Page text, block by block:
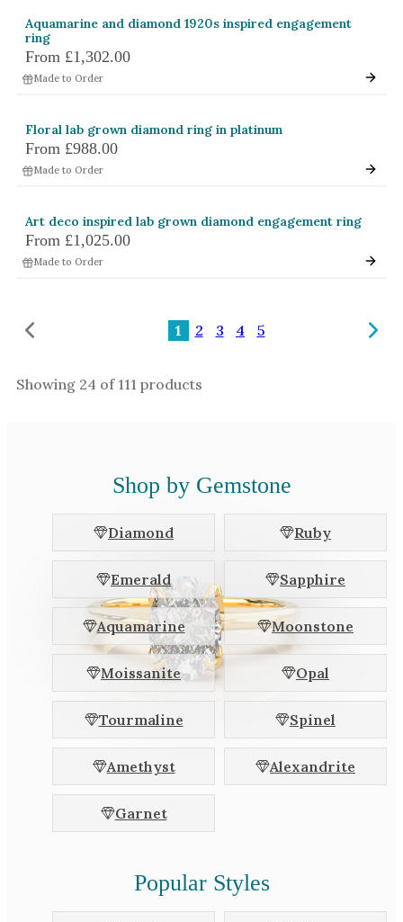
Aquamarine and diamond 1920s inspired engagement
ring
From £1,302.00
Made to Order
Floral lab grown diamond ring in platinum
From £988.00
Made to Order
Art deco inspired lab grown diamond engagement ring
From £1,025.00
Made to Order
1 2 3 4 5
Showing 24 of 111 products
Shop by Gemstone
Diamond Ruby
Emerald Sapphire
Aquamarine Moonstone
Moissanite Opal
Tourmaline Spinel
Amethyst Alexandrite
Garnet
Popular Styles